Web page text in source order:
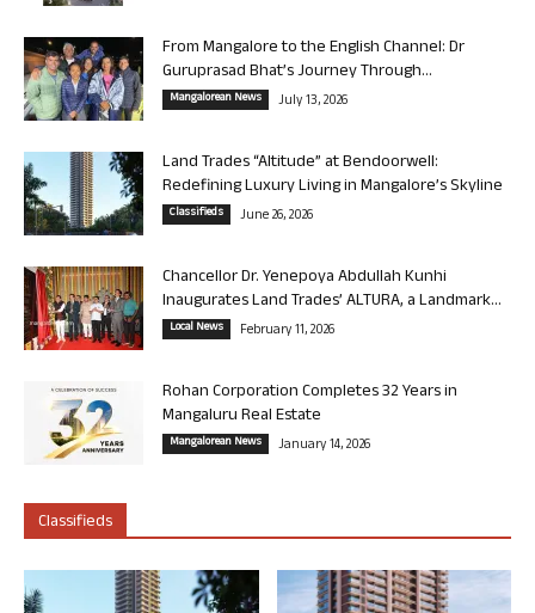
From Mangalore to the English Channel: Dr
Guruprasad Bhat’s Journey Through...
Mangalorean News July 13, 2026
Land Trades “Altitude” at Bendoorwell:
Redefining Luxury Living in Mangalore’s Skyline
Classifieds June 26, 2026
Chancellor Dr. Yenepoya Abdullah Kunhi
Inaugurates Land Trades’ ALTURA, a Landmark...
Local News February 11, 2026
Rohan Corporation Completes 32 Years in
Mangaluru Real Estate
Mangalorean News January 14, 2026
Classifieds